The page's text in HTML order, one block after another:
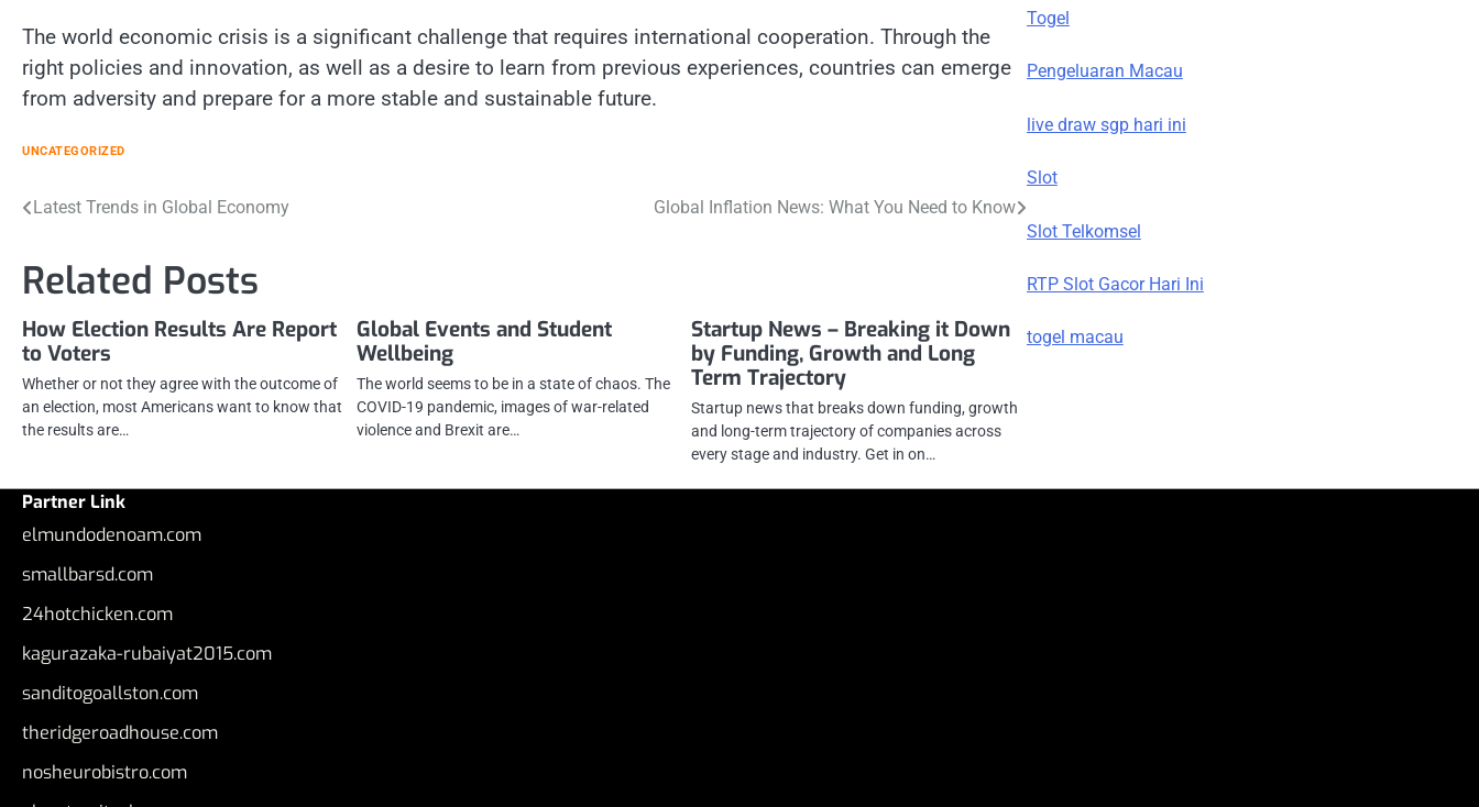
The world economic crisis is a significant challenge that requires international cooperation. Through the
right policies and innovation, as well as a desire to learn from previous experiences, countries can emerge
from adversity and prepare for a more stable and sustainable future.
UNCATEGORIZED
Post
Latest Trends in Global Economy Global Inflation News: What You Need to Know
Related Posts
How Election Results Are Report
to Voters
Whether or not they agree with the outcome of
an election, most Americans want to know that
the results are…
Global Events and Student
Wellbeing
The world seems to be in a state of chaos. The
COVID-19 pandemic, images of war-related
violence and Brexit are…
Startup News – Breaking it Down
by Funding, Growth and Long
Term Trajectory
Startup news that breaks down funding, growth
and long-term trajectory of companies across
every stage and industry. Get in on…
Togel
Pengeluaran Macau
live draw sgp hari ini
Slot
Slot Telkomsel
RTP Slot Gacor Hari Ini
togel macau
Partner Link
elmundodenoam.com
smallbarsd.com
24hotchicken.com
kagurazaka-rubaiyat2015.com
sanditogoallston.com
theridgeroadhouse.com
nosheurobistro.com